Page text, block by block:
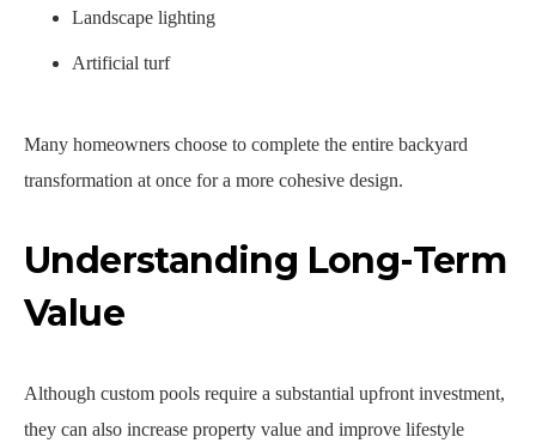
Landscape lighting
Artificial turf
Many homeowners choose to complete the entire backyard
transformation at once for a more cohesive design.
Understanding Long-Term
Value
Although custom pools require a substantial upfront investment,
they can also increase property value and improve lifestyle